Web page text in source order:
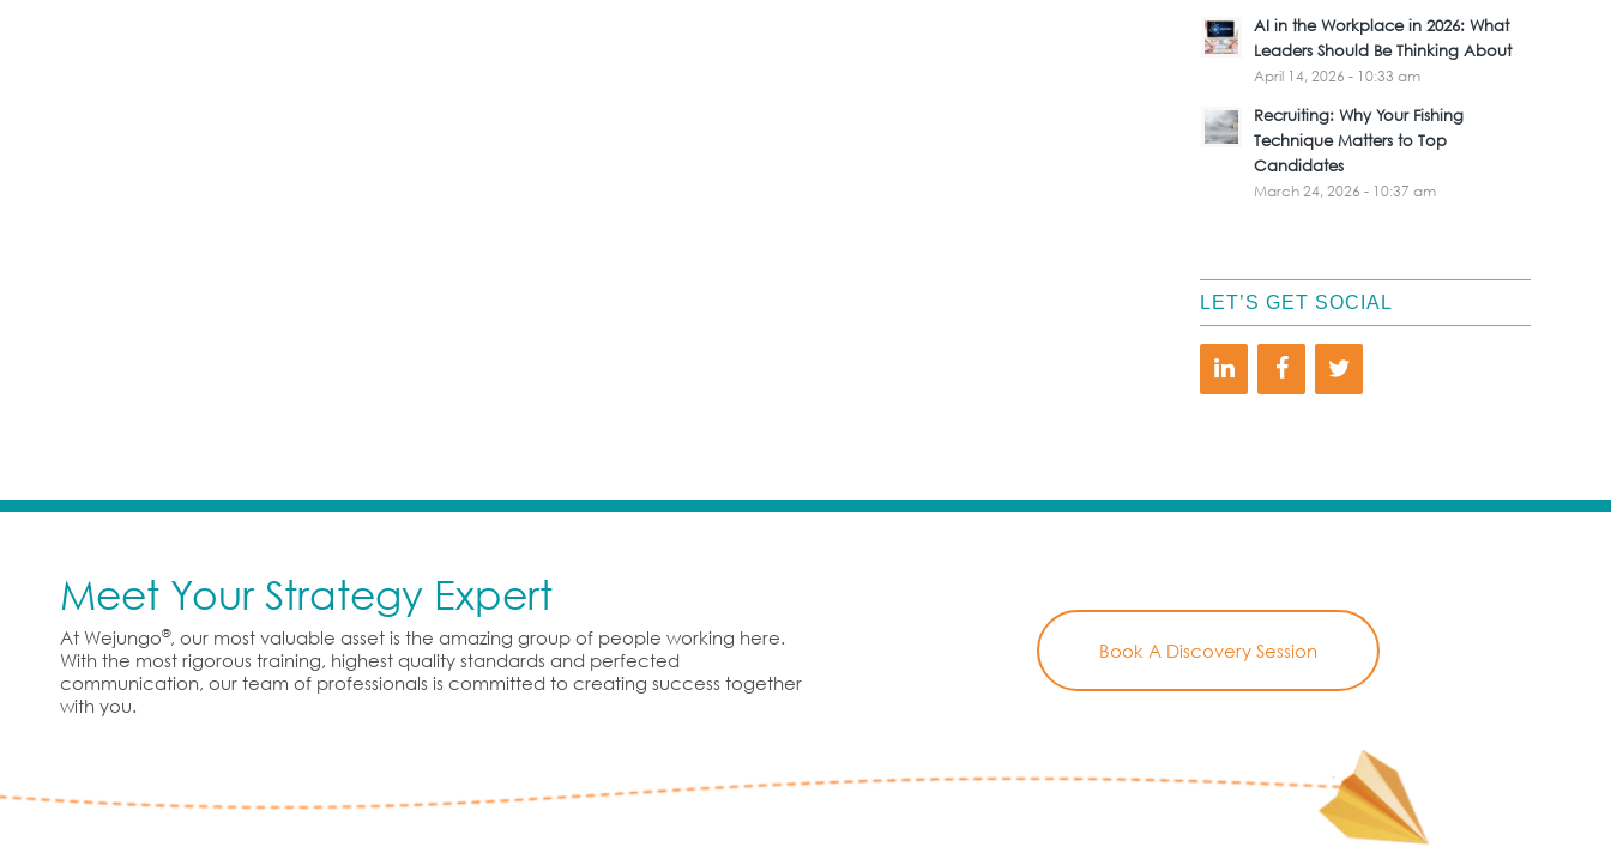
AI in the Workplace in 2026: What
Leaders Should Be Thinking About
April 14, 2026 - 10:33 am
Recruiting: Why Your Fishing
Technique Matters to Top
Candidates
March 24, 2026 - 10:37 am
LET’S GET SOCIAL
Meet Your Strategy Expert
At Wejungo®, our most valuable asset is the amazing group of people working here.
With the most rigorous training, highest quality standards and perfected
communication, our team of professionals is committed to creating success together
with you.
Book A Discovery Session